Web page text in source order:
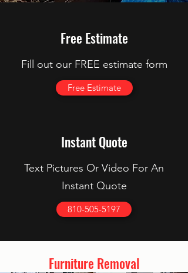
Free Estimate
Fill out our FREE estimate form
Free Estimate
Instant Quote
Text Pictures Or Video For An
Instant Quote
810-505-5197
Furniture Removal